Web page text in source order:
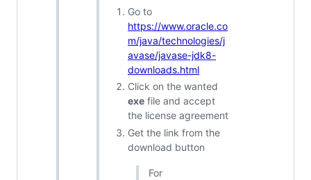
Go to
https://www.oracle.co
m/java/technologies/j
avase/javase-jdk8-
downloads.html
Click on the wanted
exe file and accept
the license agreement
Get the link from the
download button
For